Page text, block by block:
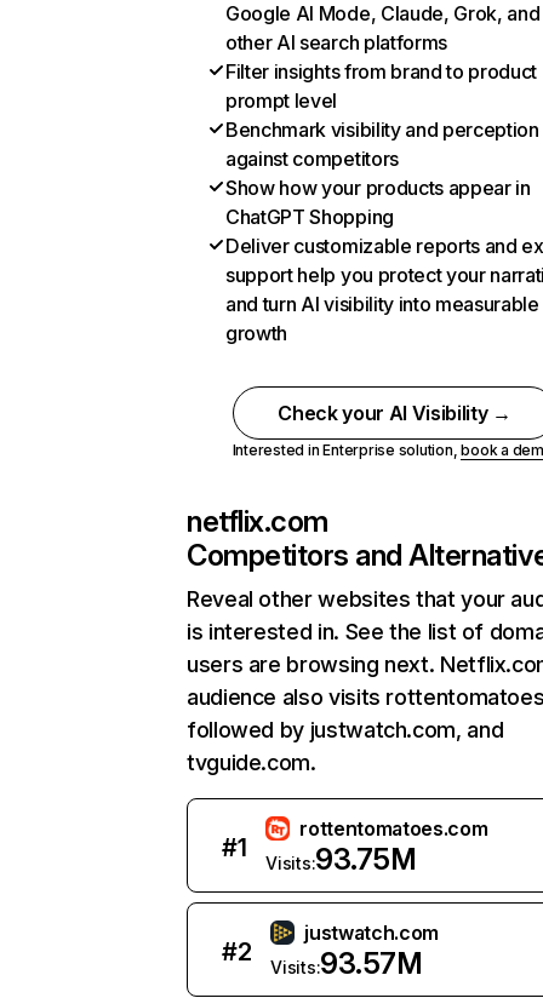
Google AI Mode, Claude, Grok, and
other AI search platforms
Filter insights from brand to product
prompt level
Benchmark visibility and perception
against competitors
Show how your products appear in
ChatGPT Shopping
Deliver customizable reports and
support help you protect your
and turn AI visibility into measurable
growth
Check your AI Visibility →
Interested in Enterprise solution,book a
netflix.com
Competitors and
Reveal other websites that your
is interested in. See the list of
users are browsing next.
audience also visits
followed by justwatch.com, and
tvguide.com.
#1
rottentomatoes.com
Visits:93.75M
#2
justwatch.com
Visits:93.57M